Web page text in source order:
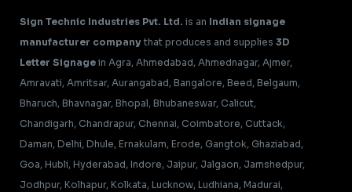
Sign Technic Industries Pvt. Ltd. is an Indian signage
manufacturer companythat produces and supplies 3D
Letter Signage in Agra, Ahmedabad, Ahmednagar, Ajmer,
Amravati, Amritsar, Aurangabad, Bangalore, Beed, Belgaum,
Bharuch, Bhavnagar, Bhopal, Bhubaneswar, Calicut,
Chandigarh, Chandrapur, Chennai, Coimbatore, Cuttack,
Daman, Delhi, Dhule, Ernakulam, Erode, Gangtok, Ghaziabad,
Goa, Hubli, Hyderabad, Indore, Jaipur, Jalgaon, Jamshedpur,
Jodhpur, Kolhapur, Kolkata, Lucknow, Ludhiana, Madurai,